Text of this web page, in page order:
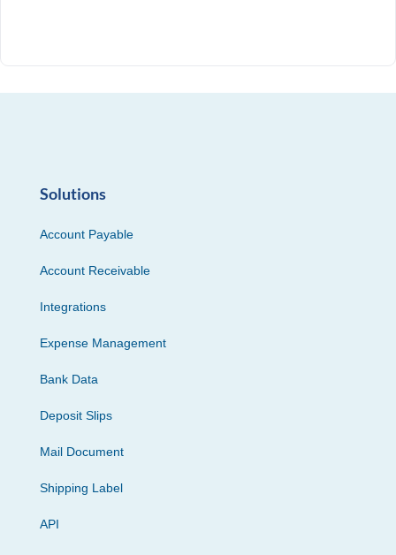
Solutions
Account Payable
Account Receivable
Integrations
Expense Management
Bank Data
Deposit Slips
Mail Document
Shipping Label
API